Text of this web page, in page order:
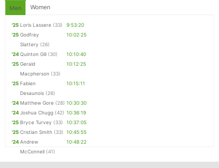
Men Women
'25 Loris Lassere (33)
9:53:20
'25 Godfrey
Slattery (26)
10:02:25
'24Quinton Gill (30)
10:10:40
'25 Gerald
Macpherson (33)
10:12:25
'25 Fabien
Desaunois (26)
10:15:11
'24 Matthew Gore (28) 10:30:30
'24Joshua Chugg (42) 10:36:19
'25 Bryce Turvey (33)
10:37:05
'25 Cristian Smith (33) 10:45:55
'24Andrew
McConnell (41)
10:48:22